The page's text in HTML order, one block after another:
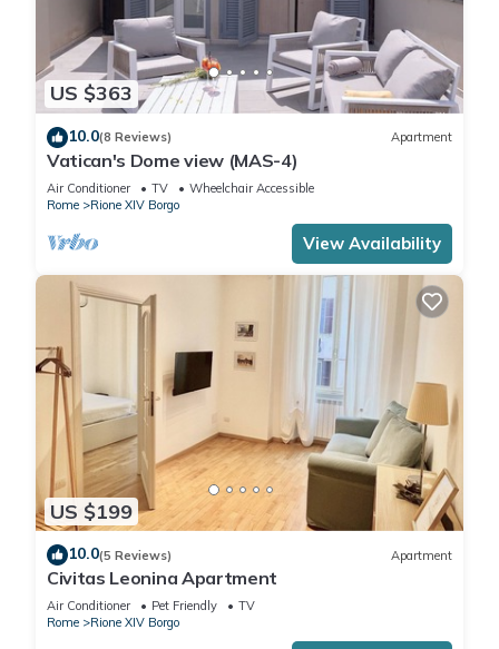
US $363
10.0(8 Reviews) Apartment
Vatican's Dome view (MAS-4)
Air Conditioner TV
Wheelchair Accessible
Rome
Rione XIV Borgo
View Availability
US $199
10.0(5 Reviews) Apartment
Civitas Leonina Apartment
Air Conditioner Pet Friendly
TV
Rome
Rione XIV Borgo